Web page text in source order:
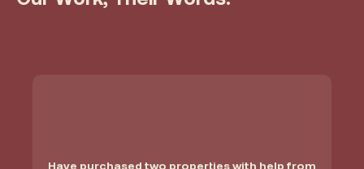
Have purchased two properties with help from